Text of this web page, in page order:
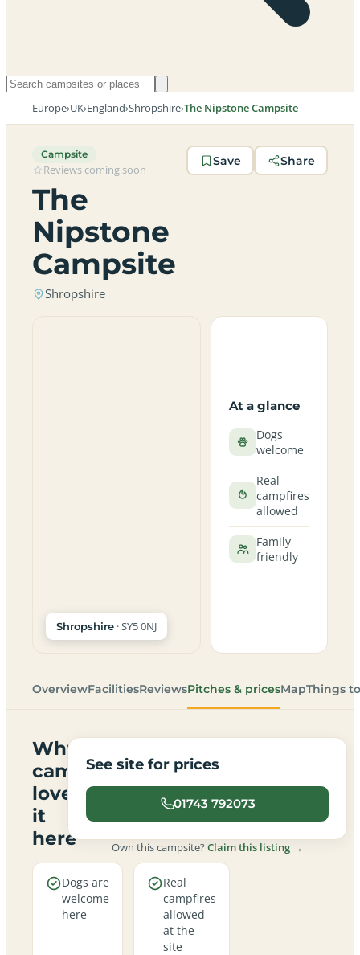
Europe›UK›England›Shropshire›The Nipstone Campsite
Campsite
Reviews coming soon
The
Nipstone
Campsite
Shropshire
Save Share
Shropshire · SY5 0NJ
At a glance
Dogs
welcome
Real
campfires
allowed
Family
friendly
OverviewFacilitiesReviewsPitches & pricesMapThings
Why
campers
love
it
here
Dogs are
welcome
here
Real
campfires
allowed
at the
site
See site for prices
01743 792073
Own this campsite?Claim this listing →